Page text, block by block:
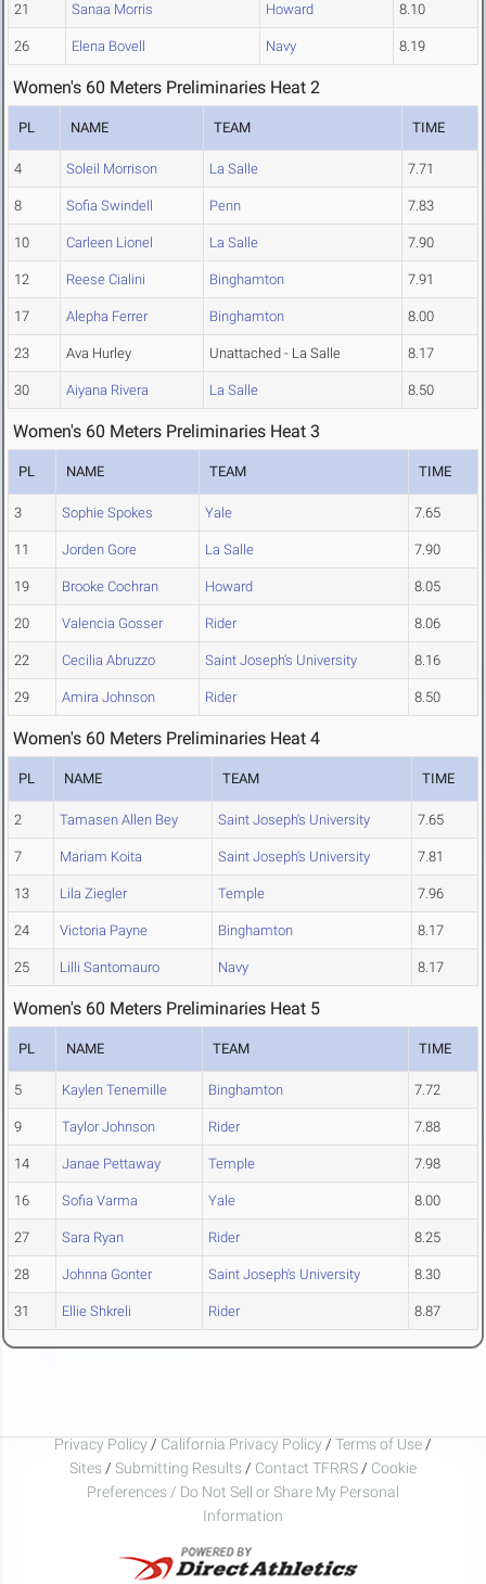
21 Sanaa Morris Howard 8.10
26 Elena Bovell Navy 8.19
Women's 60 Meters Preliminaries Heat 2
PL NAME TEAM TIME
4 Soleil Morrison La Salle 7.71
8 Sofia Swindell Penn 7.83
10 Carleen Lionel La Salle 7.90
12 Reese Cialini Binghamton 7.91
17 Alepha Ferrer Binghamton 8.00
23 Ava Hurley Unattached - La Salle 8.17
30 Aiyana Rivera La Salle 8.50
Women's 60 Meters Preliminaries Heat 3
PL NAME TEAM TIME
3 Sophie Spokes Yale 7.65
11 Jorden Gore La Salle 7.90
19 Brooke Cochran Howard 8.05
20 Valencia Gosser Rider 8.06
22 Cecilia Abruzzo Saint Joseph's University 8.16
29 Amira Johnson Rider 8.50
Women's 60 Meters Preliminaries Heat 4
PL NAME TEAM TIME
2 Tamasen Allen Bey Saint Joseph's University 7.65
7 Mariam Koita Saint Joseph's University 7.81
13 Lila Ziegler Temple 7.96
24 Victoria Payne Binghamton 8.17
25 Lilli Santomauro Navy 8.17
Women's 60 Meters Preliminaries Heat 5
PL NAME TEAM TIME
5 Kaylen Tenemille Binghamton 7.72
9 Taylor Johnson Rider 7.88
14 Janae Pettaway Temple 7.98
16 Sofia Varma Yale 8.00
27 Sara Ryan Rider 8.25
28 Johnna Gonter Saint Joseph's University 8.30
31 Ellie Shkreli Rider 8.87
Privacy Policy / California Privacy Policy / Terms of Use /
Sites / Submitting Results / Contact TFRRS / Cookie
Preferences / Do Not Sell or Share My Personal
Information